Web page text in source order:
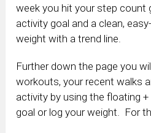
week you hit your step count
activity goal and a clean,
weight with a trend line.
Further down the page you
workouts, your recent walks
activity by using the floating
goal or log your weight. For